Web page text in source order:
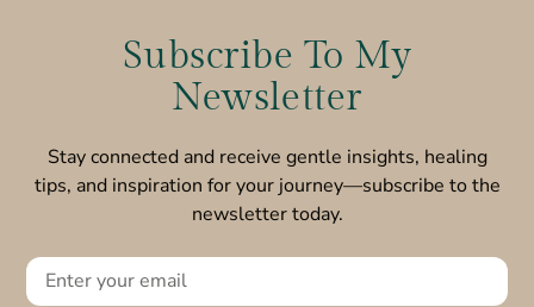
Subscribe To My
Newsletter
Stay connected and receive gentle insights, healing
tips, and inspiration for your journey—subscribe to the
newsletter today.